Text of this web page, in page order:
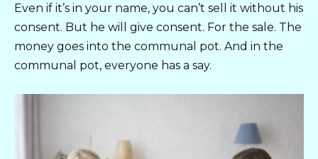
Even if it’s in your name, you can’t sell it without his
consent. But he will give consent. For the sale. The
money goes into the communal pot. And in the
communal pot, everyone has a say.